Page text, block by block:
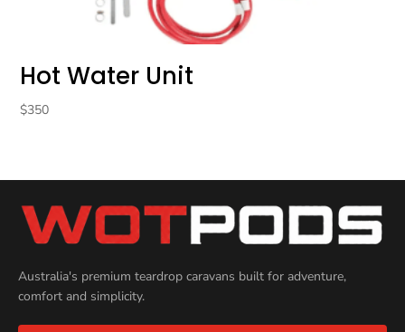
Hot Water Unit
$350
Australia's premium teardrop caravans built for adventure,
comfort and simplicity.